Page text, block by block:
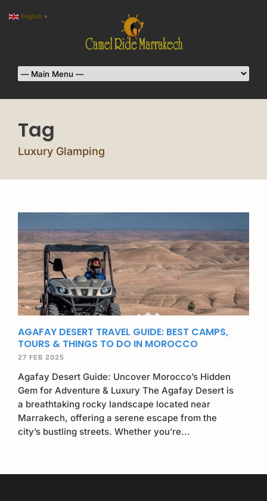
Tag
Luxury Glamping
AGAFAY DESERT TRAVEL GUIDE: BEST CAMPS,
TOURS & THINGS TO DO IN MOROCCO
27 FEB 2025
Agafay Desert Guide: Uncover Morocco’s Hidden
Gem for Adventure & Luxury The Agafay Desert is
a breathtaking rocky landscape located near
Marrakech, offering a serene escape from the
city’s bustling streets. Whether you’re...
English ▼